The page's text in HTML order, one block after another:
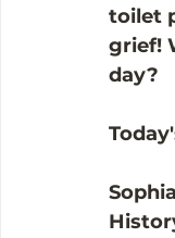
toilet
grief!
day?